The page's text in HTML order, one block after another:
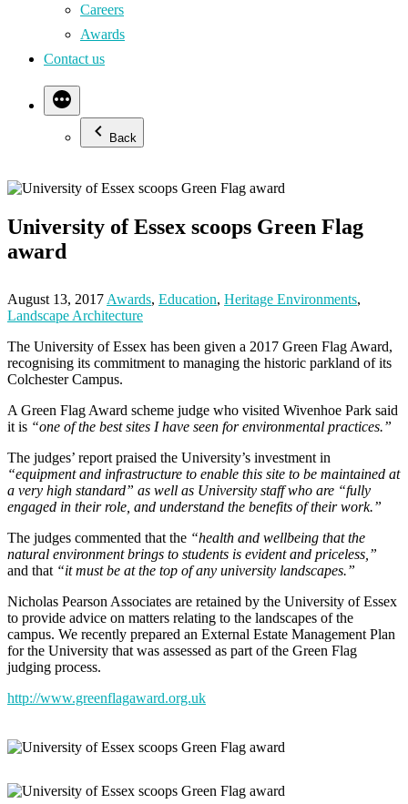
Careers
Awards
Contact us
Back
University of Essex scoops Green Flag
award
August 13, 2017 Awards, Education, Heritage Environments,
Landscape Architecture
The University of Essex has been given a 2017 Green Flag Award,
recognising its commitment to managing the historic parkland of its
Colchester Campus.
A Green Flag Award scheme judge who visited Wivenhoe Park said
it is “one of the best sites I have seen for environmental practices.”
The judges’ report praised the University’s investment in
“equipment and infrastructure to enable this site to be maintained at
a very high standard” as well as University staff who are “fully
engaged in their role, and understand the benefits of their work.”
The judges commented that the “health and wellbeing that the
natural environment brings to students is evident and priceless,”
and that “it must be at the top of any university landscapes.”
Nicholas Pearson Associates are retained by the University of Essex
to provide advice on matters relating to the landscapes of the
campus. We recently prepared an External Estate Management Plan
for the University that was assessed as part of the Green Flag
judging process.
http://www.greenflagaward.org.uk